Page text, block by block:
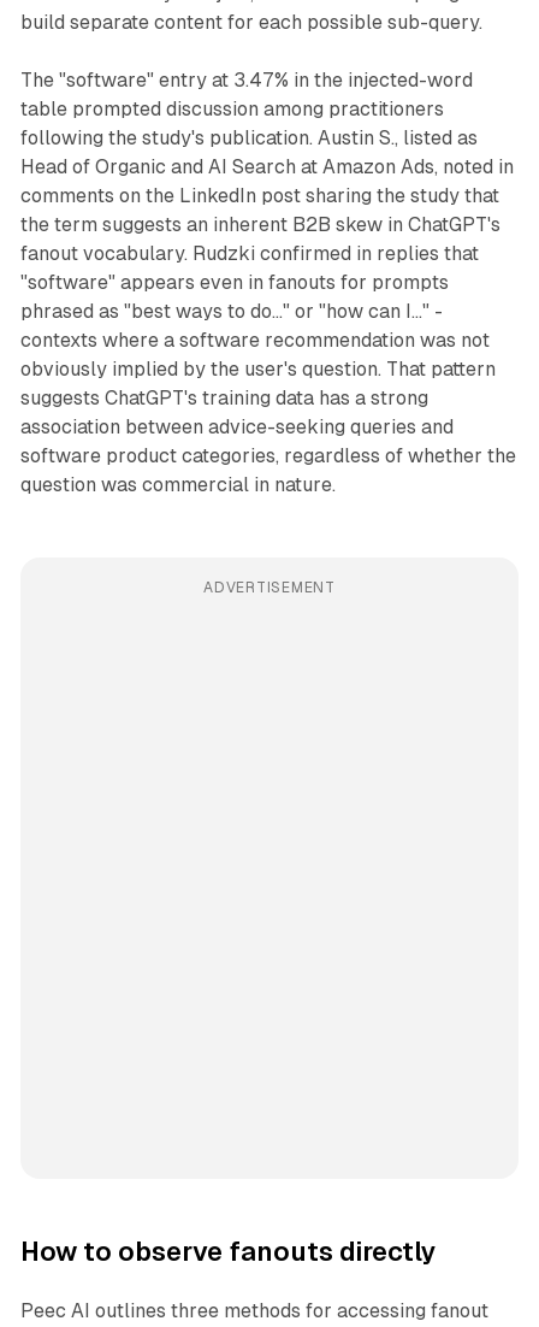
build separate content for each possible sub-query.
The "software" entry at 3.47% in the injected-word
table prompted discussion among practitioners
following the study's publication. Austin S., listed as
Head of Organic and AI Search at Amazon Ads, noted in
comments on the LinkedIn post sharing the study that
the term suggests an inherent B2B skew in ChatGPT's
fanout vocabulary. Rudzki confirmed in replies that
"software" appears even in fanouts for prompts
phrased as "best ways to do..." or "how can I..." -
contexts where a software recommendation was not
obviously implied by the user's question. That pattern
suggests ChatGPT's training data has a strong
association between advice-seeking queries and
software product categories, regardless of whether the
question was commercial in nature.
ADVERTISEMENT
How to observe fanouts directly
Peec AI outlines three methods for accessing fanout